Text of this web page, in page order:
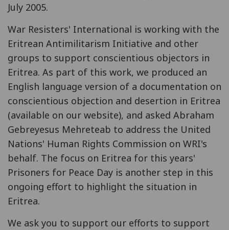
July 2005.
War Resisters' International is working with the
Eritrean Antimilitarism Initiative and other
groups to support conscientious objectors in
Eritrea. As part of this work, we produced an
English language version of a documentation on
conscientious objection and desertion in Eritrea
(available on our website), and asked Abraham
Gebreyesus Mehreteab to address the United
Nations' Human Rights Commission on WRI's
behalf. The focus on Eritrea for this years'
Prisoners for Peace Day is another step in this
ongoing effort to highlight the situation in
Eritrea.
We ask you to support our efforts to support